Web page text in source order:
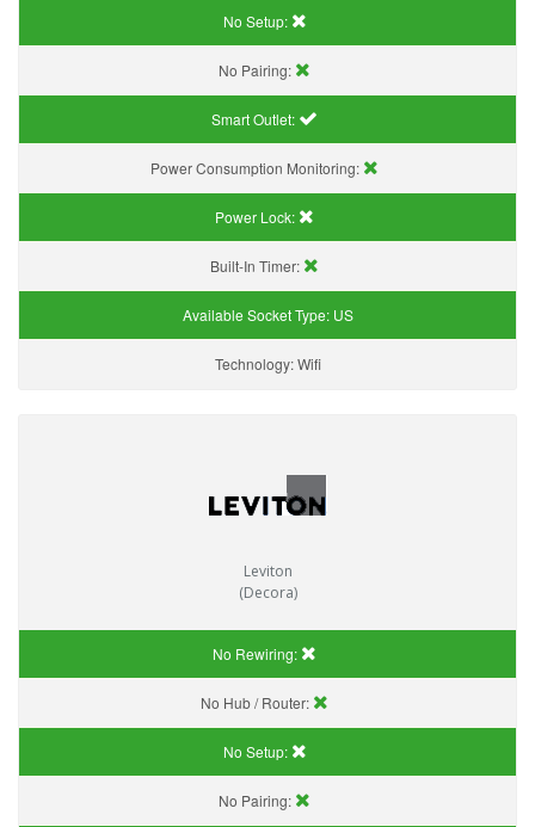
No Setup:
No Pairing:
Smart Outlet:
Power Consumption Monitoring:
Power Lock:
Built-In Timer:
Available Socket Type: US
Technology:Wifi
Leviton
(Decora)
No Rewiring:
No Hub / Router:
No Setup:
No Pairing: